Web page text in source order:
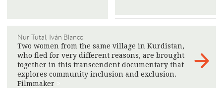
Nur Tutal, Iván Blanco
Two women from the same village in Kurdistan,
who fled for very different reasons, are brought
together in this transcendent documentary that
explores community inclusion and exclusion.
Filmmaker